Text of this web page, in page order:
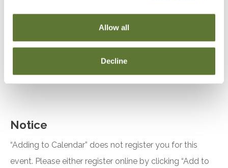
Allow all
Decline
Identify opportunities to incorporate life
insurance into estate plans to optimize tax
outcomes where life insurance can be
Notice
“Adding to Calendar” does not register you for this
event. Please either register online by clicking “Add to